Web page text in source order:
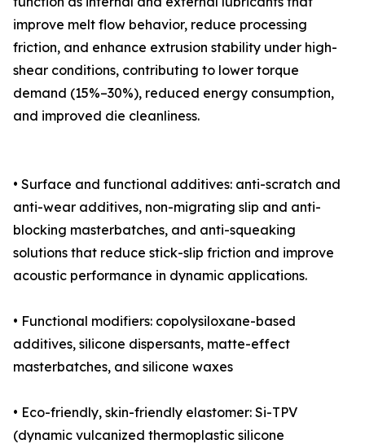
improve melt flow behavior, reduce processing
friction, and enhance extrusion stability under high-
shear conditions, contributing to lower torque
demand (15%–30%), reduced energy consumption,
and improved die cleanliness.
• Surface and functional additives: anti-scratch and
anti-wear additives, non-migrating slip and anti-
blocking masterbatches, and anti-squeaking
solutions that reduce stick-slip friction and improve
acoustic performance in dynamic applications.
• Functional modifiers: copolysiloxane-based
additives, silicone dispersants, matte-effect
masterbatches, and silicone waxes
• Eco-friendly, skin-friendly elastomer: Si-TPV
(dynamic vulcanized thermoplastic silicone